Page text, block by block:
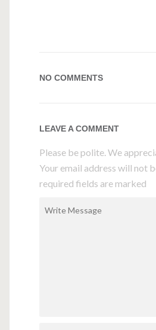
NO COMMENTS
LEAVE A COMMENT
Please be polite. We
Your email address will not
required fields are marked